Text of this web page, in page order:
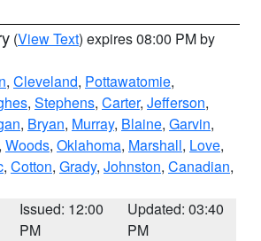
(View Text) expires 08:00 PM by
, Cleveland, Pottawatomie,
, Stephens, Carter, Jefferson,
, Bryan, Murray, Blaine, Garvin,
Woods, Oklahoma, Marshall, Love,
, Cotton, Grady, Johnston, Canadian,
Issued: 12:00
PM
Updated: 03:40
PM